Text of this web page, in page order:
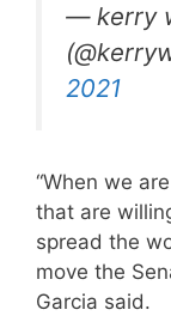
— kerry
2021
“When we
that are
spread the
move the
Garcia said.